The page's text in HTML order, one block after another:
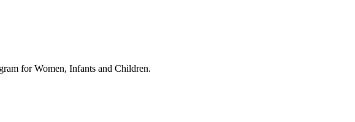
for Women, Infants and Children.